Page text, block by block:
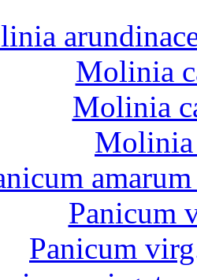
Molinia
Molinia
Molinia
Panicum
Panicum